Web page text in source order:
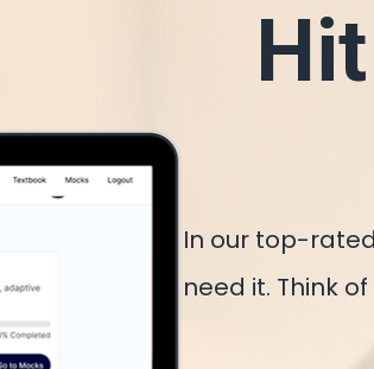
In our top-
need it. Think